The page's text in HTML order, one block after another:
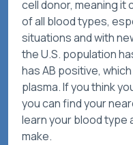
cell donor, meaning
of all blood types,
situations and with
the U.S. population
has AB positive,
plasma. If you think
you can find your
learn your blood type
make.